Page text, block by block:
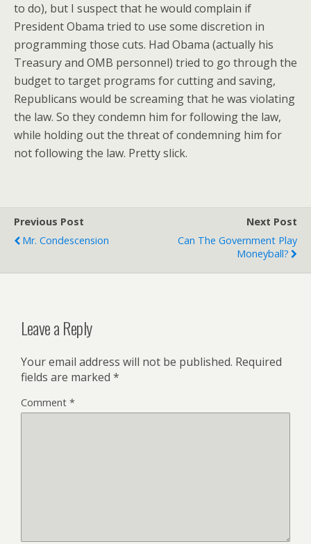
to do), but I suspect that he would complain if
President Obama tried to use some discretion in
programming those cuts. Had Obama (actually his
Treasury and OMB personnel) tried to go through the
budget to target programs for cutting and saving,
Republicans would be screaming that he was violating
the law. So they condemn him for following the law,
while holding out the threat of condemning him for
not following the law. Pretty slick.
Previous Post
Mr. Condescension
Next Post
Can The Government Play
Moneyball?
Leave a Reply
Your email address will not be published. Required
fields are marked *
Comment *